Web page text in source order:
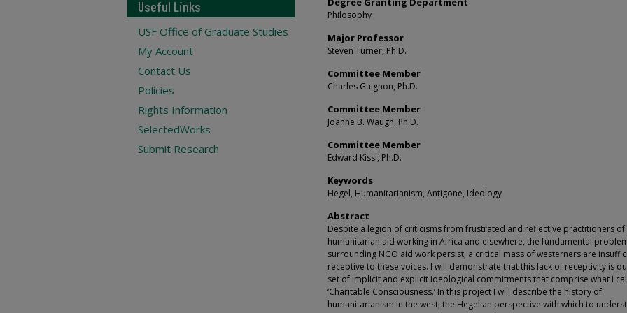
Philosophy
Major Professor
Steven Turner, Ph.D.
Committee Member
Charles Guignon, Ph.D.
Committee Member
Joanne B. Waugh, Ph.D.
Committee Member
Edward Kissi, Ph.D.
Keywords
Hegel, Humanitarianism, Antigone, Ideology
Abstract
Despite a legion of criticisms from frustrated and reflective practitioners of
humanitarian aid working in Africa and elsewhere, the fundamental
surrounding NGO aid work persist; a critical mass of westerners are
receptive to these voices. I will demonstrate that this lack of receptivity is
set of implicit and explicit ideological commitments that comprise what I
‘Charitable Consciousness.’ In this project I will describe the history of
humanitarianism in the west, the Hegelian perspective with which to
Useful Links
USF Office of Graduate Studies
My Account
Contact Us
Policies
Rights Information
SelectedWorks
Submit Research